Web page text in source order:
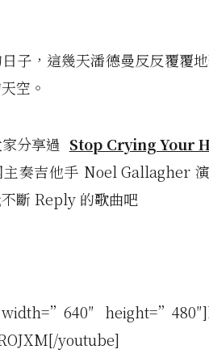
子，這幾天潘德曼反反覆覆
空。
分享過 Stop Crying Your
主奏吉他手 Noel Gallagher
斷 Reply 的歌曲吧
youtube]